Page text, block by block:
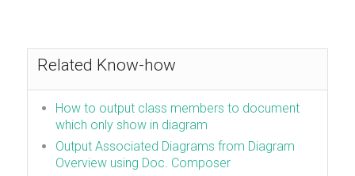
Related Know-how
How to output class members to document
which only show in diagram
Output Associated Diagrams from Diagram
Overview using Doc. Composer